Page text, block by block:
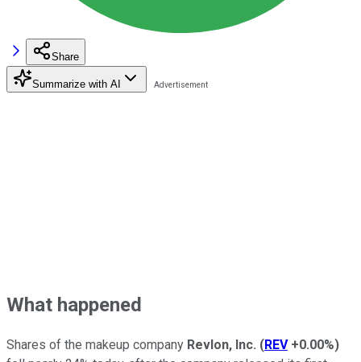
Share
Summarize with AI
What happened
Shares of the makeup company Revlon, Inc. (REV +0.00%)